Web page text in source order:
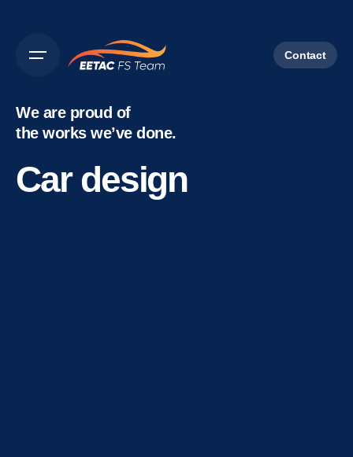
Contact
We are proud of
the works we’ve done.
Car design